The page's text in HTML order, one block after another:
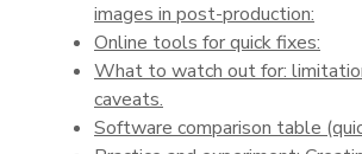
images in post-production:
Online tools for quick fixes:
What to watch out for:
caveats.
Software comparison table